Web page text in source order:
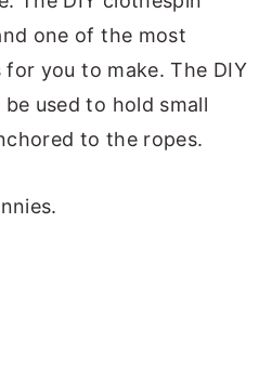
one of the most
you to make. The DIY
used to hold small
to the ropes.